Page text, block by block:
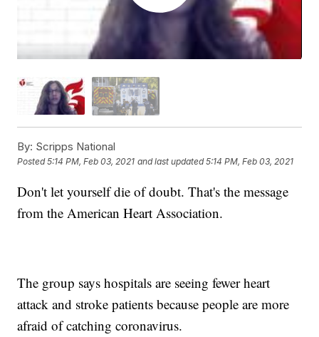
By: Scripps National
Posted5:14 PM, Feb 03, 2021 and last updated 5:14 PM, Feb 03, 2021
Don't let yourself die of doubt. That's the message
from the American Heart Association.
The group says hospitals are seeing fewer heart
attack and stroke patients because people are more
afraid of catching coronavirus.